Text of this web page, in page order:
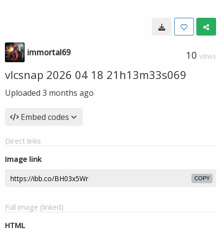
immortal69 10 VIEWS
vlcsnap 2026 04 18 21h13m33s069
Uploaded 3 months ago
Embed codes
Direct links
Image link
COPY
Full image (linked)
HTML